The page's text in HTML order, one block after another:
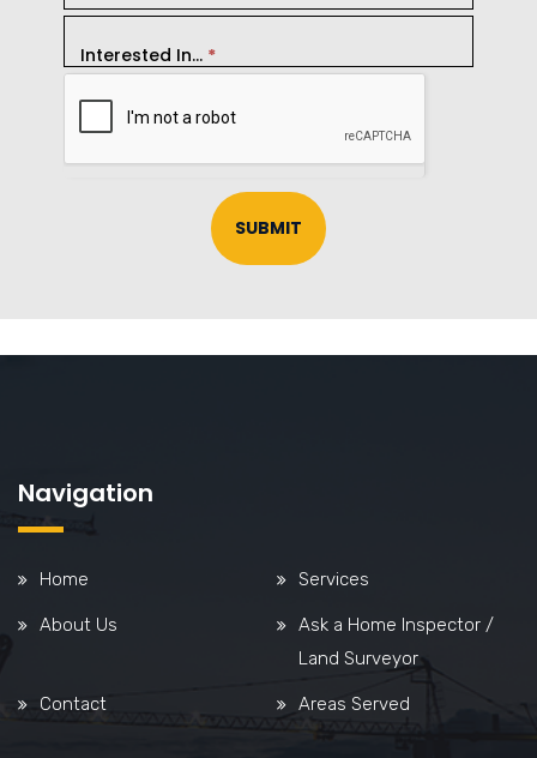
Interested In... *
SUBMIT
Navigation
Home Services
About Us
Ask a Home Inspector /
Land Surveyor
Contact Areas Served